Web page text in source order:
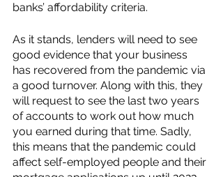
banks’ affordability criteria.
As it stands, lenders will need to see
good evidence that your business
has recovered from the pandemic via
a good turnover. Along with this, they
will request to see the last two years
of accounts to work out how much
you earned during that time. Sadly,
this means that the pandemic could
affect self-employed people and their